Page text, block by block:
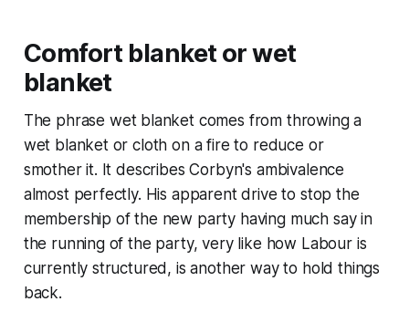
Comfort blanket or wet
blanket
The phrase wet blanketcomes from throwing a
wet blanket or cloth on a fire to reduce or
smother it. It describes Corbyn's ambivalence
almost perfectly. His apparent drive to stop the
membership of the new party having much say in
the running of the party, very like how Labour is
currently structured, is another way to hold things
back.